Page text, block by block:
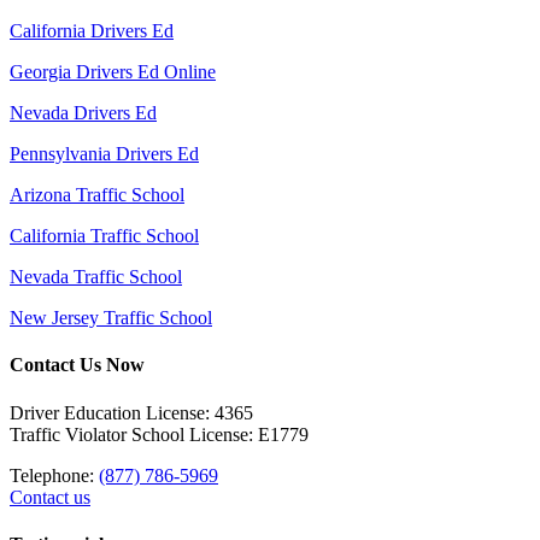
California Drivers Ed
Georgia Drivers Ed Online
Nevada Drivers Ed
Pennsylvania Drivers Ed
Arizona Traffic School
California Traffic School
Nevada Traffic School
New Jersey Traffic School
Contact Us Now
Driver Education License: 4365
Traffic Violator School License: E1779
Telephone: (877) 786-5969
Contact us